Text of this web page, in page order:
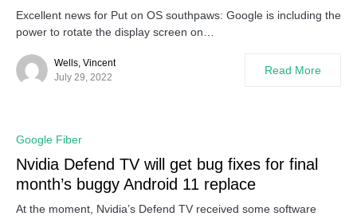
Excellent news for Put on OS southpaws: Google is including the
power to rotate the display screen on…
Wells, Vincent
July 29, 2022
Read More
Google Fiber
Nvidia Defend TV will get bug fixes for final
month’s buggy Android 11 replace
At the moment, Nvidia’s Defend TV received some software